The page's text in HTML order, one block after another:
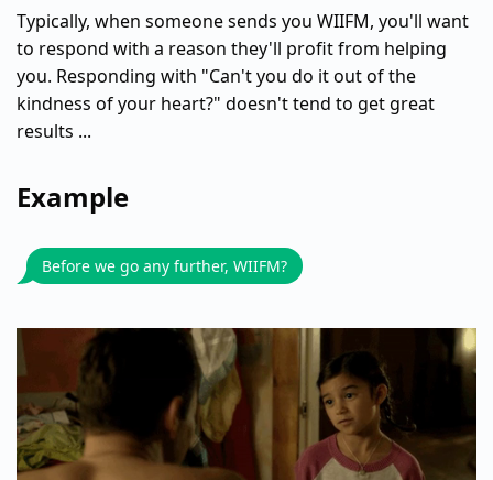
Typically, when someone sends you WIIFM, you'll want
to respond with a reason they'll profit from helping
you. Responding with "Can't you do it out of the
kindness of your heart?" doesn't tend to get great
results ...
Example
Before we go any further, WIIFM?